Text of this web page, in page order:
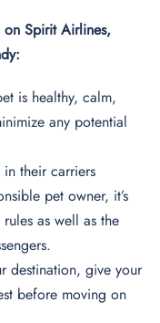
on Spirit Airlines,
is healthy, calm,
any potential
in their carriers
pet owner, it’s
as well as the
destination, give your
before moving on